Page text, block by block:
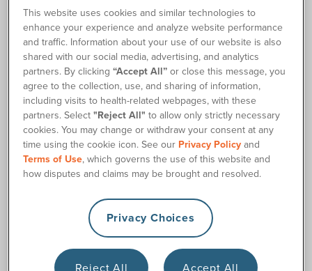
CompactCath®
Coudé Catheter
BD™ Bard Red Rubber
This website uses cookies and similar technologies to
enhance your experience and analyze website performance
and traffic. Information about your use of our website is also
shared with our social media, advertising, and analytics
partners. By clicking“Accept All” or close this message, you
agree to the collection, use, and sharing of information,
including visits to health-related webpages, with these
partners. Select"Reject All" to allow only strictly necessary
cookies. You may change or withdraw your consent at any
time using the cookie icon. See our Privacy Policy and
Terms of Use, which governs the use of this website and
how disputes and claims may be brought and resolved.
Privacy Choices
Reject All Accept All